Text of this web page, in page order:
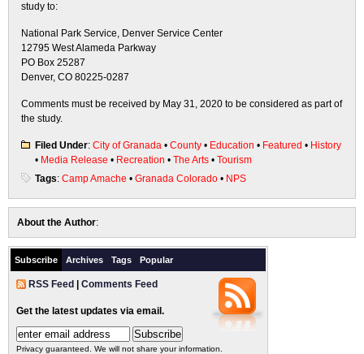
study to:
National Park Service, Denver Service Center
12795 West Alameda Parkway
PO Box 25287
Denver, CO 80225-0287
Comments must be received by May 31, 2020 to be considered as part of
the study.
Filed Under: City of Granada • County • Education • Featured • History
• Media Release • Recreation • The Arts • Tourism
Tags: Camp Amache • Granada Colorado • NPS
About the Author:
Subscribe Archives Tags Popular
RSS Feed Comments Feed
Get the latest updates via email.
Privacy guaranteed. We will not share your information.